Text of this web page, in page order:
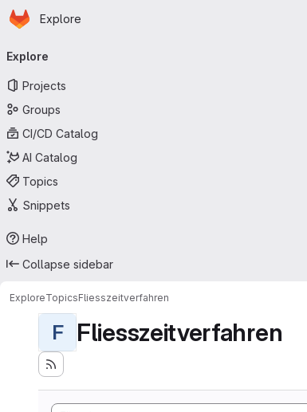
Skip to main content
Homepage
Explore
navigation
Explore
Projects
Groups
CI/CD Catalog
AI Catalog
Topics
Snippets
Help
Collapse sidebar
ExploreTopicsFliesszeitverfahren
F Fliesszeitverfahren